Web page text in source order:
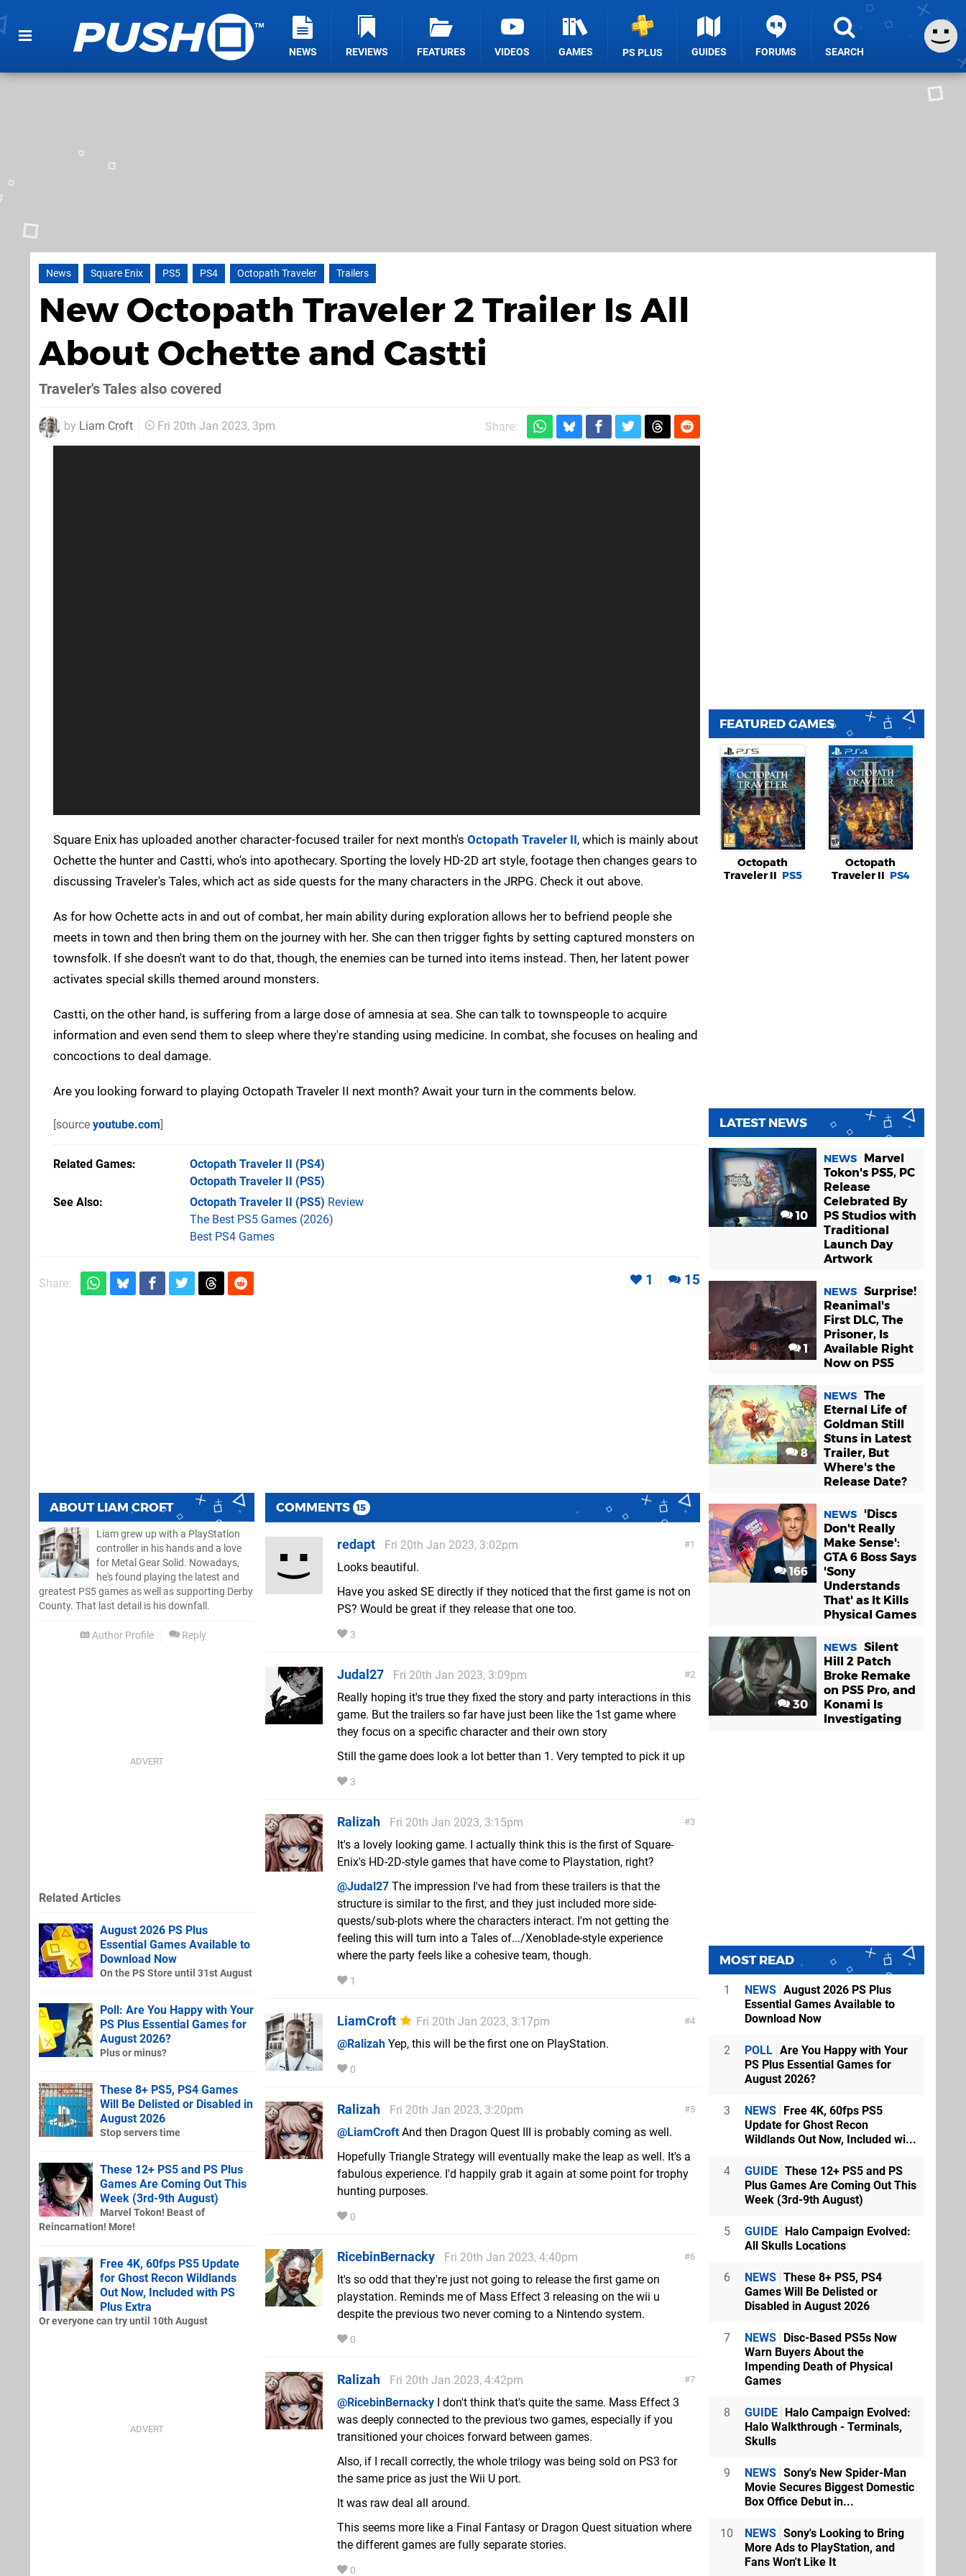
NEWS REVIEWS FEATURES VIDEOS GAMES PS PLUS GUIDES FORUMS SEARCH
News Square Enix PS5 PS4 Octopath Traveler Trailers
New Octopath Traveler 2 Trailer Is All
About Ochette and Castti
Traveler's Tales also covered
by Liam Croft Fri 20th Jan 2023, 3pm Share:
Square Enix has uploaded another character-focused trailer for next month's Octopath Traveler II, which is mainly about
Ochette the hunter and Castti, who's into apothecary. Sporting the lovely HD-2D art style, footage then changes gears to
discussing Traveler's Tales, which act as side quests for the many characters in the JRPG. Check it out above.
As for how Ochette acts in and out of combat, her main ability during exploration allows her to befriend people she
meets in town and then bring them on the journey with her. She can then trigger fights by setting captured monsters on
townsfolk. If she doesn't want to do that, though, the enemies can be turned into items instead. Then, her latent power
activates special skills themed around monsters.
Castti, on the other hand, is suffering from a large dose of amnesia at sea. She can talk to townspeople to acquire
information and even send them to sleep where they're standing using medicine. In combat, she focuses on healing and
concoctions to deal damage.
Are you looking forward to playing Octopath Traveler II next month? Await your turn in the comments below.
[source youtube.com]
Related Games Octopath Traveler II (PS4)
Octopath Traveler II (PS5)
See Also
Octopath Traveler II (PS5) Review
The Best PS5 Games (2026)
Best PS4 Games
Share: 1 15
ABOUT LIAM CROFT
Liam grew up with a PlayStation
controller in his hands and a love
for Metal Gear Solid. Nowadays,
he's found playing the latest and
greatest PS5 games as well as supporting Derby
County. That last detail is his downfall.
Author Profile Reply
COMMENTS 15
1
redapt
Fri 20th Jan 2023, 3:02pm
Looks beautiful.
Have you asked SE directly if they noticed that the first game is not on
PS? Would be great if they release that one too.
3
2
Judal27
Fri 20th Jan 2023, 3:09pm
Really hoping it's true they fixed the story and party interactions in this
game. But the trailers so far have just been like the 1st game where
they focus on a specific character and their own story
Still the game does look a lot better than 1. Very tempted to pick it up
3
3
Ralizah
Fri 20th Jan 2023, 3:15pm
It's a lovely looking game. I actually think this is the first of Square-
Enix's HD-2D-style games that have come to Playstation, right?
@Judal27 The impression I've had from these trailers is that the
structure is similar to the first, and they just included more side-
quests/sub-plots where the characters interact. I'm not getting the
feeling this will turn into a Tales of.../Xenoblade-style experience
where the party feels like a cohesive team, though.
1
4
LiamCroft
Fri 20th Jan 2023, 3:17pm
@Ralizah Yep, this will be the first one on PlayStation.
0
5
Ralizah
Fri 20th Jan 2023, 3:20pm
@LiamCroftAnd then Dragon Quest III is probably coming as well.
Hopefully Triangle Strategy will eventually make the leap as well. It's a
fabulous experience. I'd happily grab it again at some point for trophy
hunting purposes.
0
6
RicebinBernacky
Fri 20th Jan 2023, 4:40pm
It's so odd that they're just not going to release the first game on
playstation. Reminds me of Mass Effect 3 releasing on the wii u
despite the previous two never coming to a Nintendo system.
0
7
Ralizah
Fri 20th Jan 2023, 4:42pm
@RicebinBernacky I don't think that's quite the same. Mass Effect 3
was deeply connected to the previous two games, especially if you
transitioned your choices forward between games.
Also, if I recall correctly, the whole trilogy was being sold on PS3 for
the same price as just the Wii U port.
It was raw deal all around.
This seems more like a Final Fantasy or Dragon Quest situation where
the different games are fully separate stories.
0
Related Articles
August 2026 PS Plus
Essential Games Available to
Download Now
On the PS Store until 31st August
Poll: Are You Happy with Your
PS Plus Essential Games for
August 2026?
Plus or minus?
These 8+ PS5, PS4 Games
Will Be Delisted or Disabled in
August 2026
Stop servers time
These 12+ PS5 and PS Plus
Games Are Coming Out This
Week (3rd-9th August)
Marvel Tokon! Beast of
Reincarnation! More!
Free 4K, 60fps PS5 Update
for Ghost Recon Wildlands
Out Now, Included with PS
Plus Extra
Or everyone can try until 10th August
FEATURED GAMES
Octopath
Traveler II PS5
Octopath
Traveler II PS4
LATEST NEWS
10
NEWS
Marvel
Tokon's PS5, PC
Release
Celebrated By
PS Studios with
Traditional
Launch Day
Artwork
1
NEWS Surprise!
Reanimal's
First DLC, The
Prisoner, Is
Available Right
Now on PS5
8
NEWS The
Eternal Life of
Goldman Still
Stuns in Latest
Trailer, But
Where's the
Release Date?
166
NEWS
'Discs
Don't Really
Make Sense':
GTA 6 Boss Says
'Sony
Understands
That' as It Kills
Physical Games
30
NEWS Silent
Hill 2 Patch
Broke Remake
on PS5 Pro, and
Konami Is
Investigating
MOST READ
1 NEWS August 2026 PS Plus
Essential Games Available to
Download Now
2 POLL Are You Happy with Your
PS Plus Essential Games for
August 2026?
3 NEWS Free 4K, 60fps PS5
Update for Ghost Recon
Wildlands Out Now, Included wi...
4 GUIDE These 12+ PS5 and PS
Plus Games Are Coming Out This
Week (3rd-9th August)
5 GUIDE Halo Campaign Evolved:
All Skulls Locations
6 NEWS These 8+ PS5, PS4
Games Will Be Delisted or
Disabled in August 2026
7 NEWS Disc-Based PS5s Now
Warn Buyers About the
Impending Death of Physical
Games
8 GUIDE Halo Campaign Evolved:
Halo Walkthrough - Terminals,
Skulls
9 NEWS Sony's New Spider-Man
Movie Secures Biggest Domestic
Box Office Debut in...
10 NEWS Sony's Looking to Bring
More Ads to PlayStation, and
Fans Won't Like It